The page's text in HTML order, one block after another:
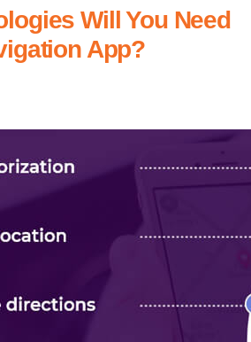
Will You Need
App?